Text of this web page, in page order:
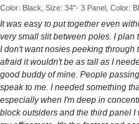
Color: Black, Size: 34"- 3 Panel, Color:
It was easy to put together even
very small slit between poles. I plan
I don't want nosies peeking through
afraid it wouldn't be as tall as I
good buddy of mine. People
speak to me. I needed something
especially when I'm deep in
block outsiders and the third panel